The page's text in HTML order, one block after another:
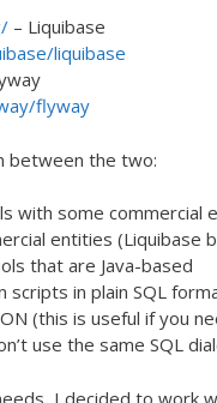
– Liquibase
liquibase
flyway
between the two:
with some commercial
entities (Liquibase
that are Java-based
scripts in plain SQL
(this is useful if you
use the same SQL
I decided to work